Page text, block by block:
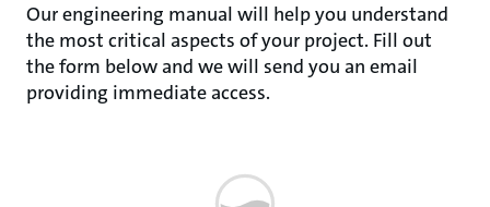
Our engineering manual will help you understand
the most critical aspects of your project. Fill out
the form below and we will send you an email
providing immediate access.